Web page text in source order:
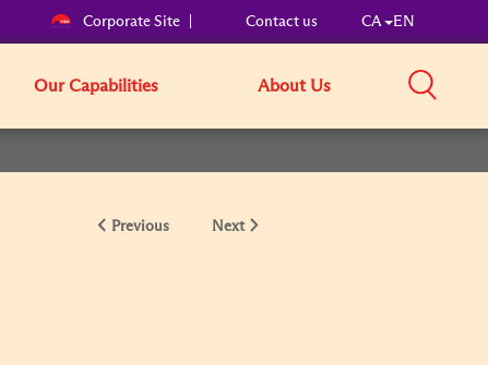
Corporate Site Contact us CA EN
Our Capabilities About Us
Previous Next